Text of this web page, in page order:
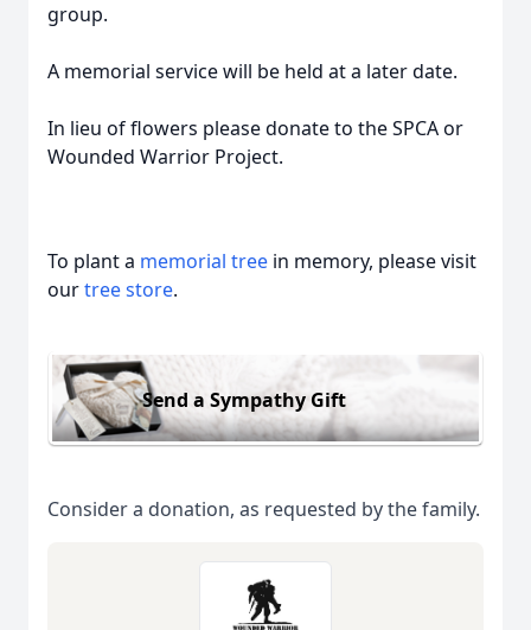
group.
A memorial service will be held at a later date.
In lieu of flowers please donate to the SPCA or
Wounded Warrior Project.
To plant a memorial tree in memory, please visit
ourtree store.
Send a Sympathy Gift
Consider a donation, as requested by the family.